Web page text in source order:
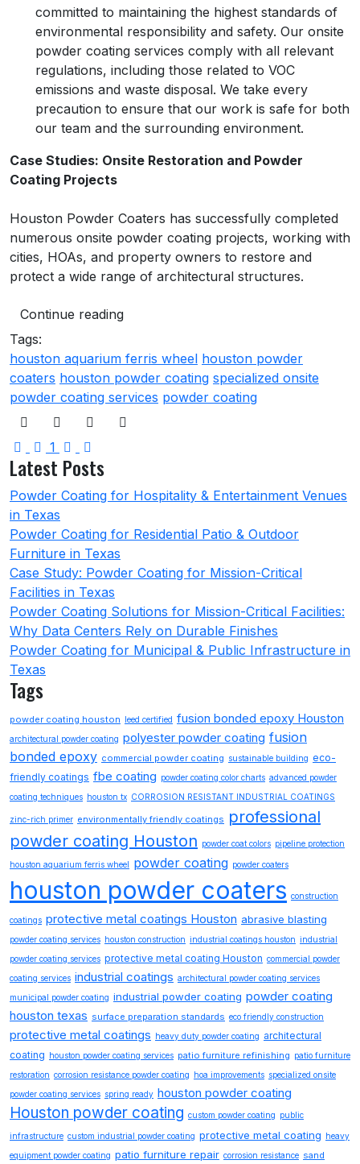
committed to maintaining the highest standards of
environmental responsibility and safety. Our onsite
powder coating services comply with all relevant
regulations, including those related to VOC
emissions and waste disposal. We take every
precaution to ensure that our work is safe for both
our team and the surrounding environment.
Case Studies: Onsite Restoration and Powder
Coating Projects
Houston Powder Coaters has successfully completed
numerous onsite powder coating projects, working with
cities, HOAs, and property owners to restore and
protect a wide range of architectural structures.
Continue reading
Tags:
houston aquarium ferris wheel houston powder
coaters houston powder coating specialized onsite
powder coating services powder coating
First Page
Previous Page
1 Next Page
Latest Posts
Powder Coating for Hospitality & Entertainment Venues
in Texas
Powder Coating for Residential Patio & Outdoor
Furniture in Texas
Case Study: Powder Coating for Mission-Critical
Facilities in Texas
Powder Coating Solutions for Mission-Critical Facilities:
Why Data Centers Rely on Durable Finishes
Powder Coating for Municipal & Public Infrastructure in
Texas
Tags
powder coating houston leed certified fusion bonded epoxy Houston
architectural powder coating polyester powder coating fusion
bonded epoxy commercial powder coating sustainable building eco-
friendly coatings fbe coating powder coating color charts advanced powder
coating techniques houston tx CORROSION RESISTANT INDUSTRIAL COATINGS
zinc-rich primer environmentally friendly coatings professional
powder coating Houston powder coat colors pipeline protection
houston aquarium ferris wheel powder coating powder coaters
houston powder coaters construction
coatings protective metal coatings Houston abrasive blasting
powder coating services houston construction industrial coatings houston industrial
powder coating services protective metal coating Houston commercial powder
coating services industrial coatings architectural powder coating services
municipal powder coating industrial powder coating powder coating
houston texas surface preparation standards eco friendly construction
protective metal coatings heavy duty powder coating architectural
coating houston powder coating services patio furniture refinishing patio furniture
restoration corrosion resistance powder coating hoa improvements specialized onsite
powder coating services spring ready houston powder coating
Houston powder coating custom powder coating public
infrastructure custom industrial powder coating protective metal coating heavy
equipment powder coating patio furniture repair corrosion resistance sand